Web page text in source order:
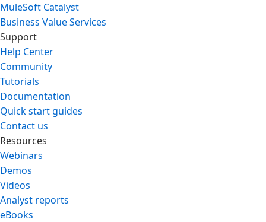
MuleSoft Catalyst
Business Value Services
Support
Help Center
Community
Tutorials
Documentation
Quick start guides
Contact us
Resources
Webinars
Demos
Videos
Analyst reports
eBooks